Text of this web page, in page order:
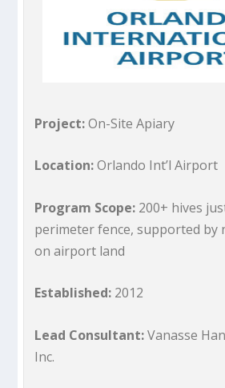
Project:On-Site Apiary
Location:Orlando Int’l Airport
Program Scope: 200+ hives
perimeter fence, supported by
on airport land
Established: 2012
Lead Consultant:Vanasse
Inc.